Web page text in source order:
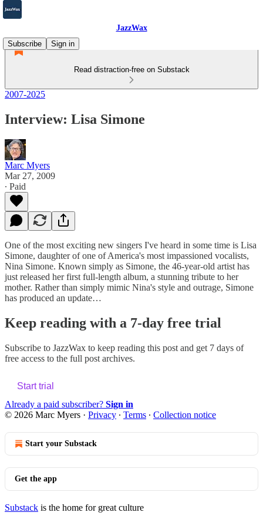
JazzWax
Subscribe
Sign in
Read distraction-free on Substack
2007-2025
Interview: Lisa Simone
Marc Myers
Mar 27, 2009
∙ Paid
One of the most exciting new singers I've heard in some time is Lisa
Simone, daughter of one of America's most impassioned vocalists,
Nina Simone. Known simply as Simone, the 46-year-old artist has
just released her first full-length album, a stunning tribute to her
mother. Rather than simply mimic Nina's style and outrage, Simone
has produced an update…
Keep reading with a 7-day free trial
Subscribe to JazzWax to keep reading this post and get 7 days of
free access to the full post archives.
Start trial
Already a paid subscriber? Sign in
© 2026 Marc Myers · Privacy ∙ Terms ∙ Collection notice
Start your Substack
Get the app
Substack is the home for great culture